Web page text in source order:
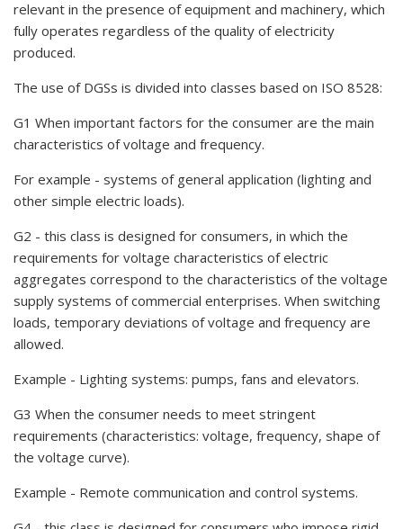
relevant in the presence of equipment and machinery, which
fully operates regardless of the quality of electricity
produced.
The use of DGSs is divided into classes based on ISO 8528:
G1 When important factors for the consumer are the main
characteristics of voltage and frequency.
For example - systems of general application (lighting and
other simple electric loads).
G2 - this class is designed for consumers, in which the
requirements for voltage characteristics of electric
aggregates correspond to the characteristics of the voltage
supply systems of commercial enterprises. When switching
loads, temporary deviations of voltage and frequency are
allowed.
Example - Lighting systems: pumps, fans and elevators.
G3 When the consumer needs to meet stringent
requirements (characteristics: voltage, frequency, shape of
the voltage curve).
Example - Remote communication and control systems.